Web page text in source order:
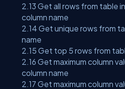
2.13 Get all rows from table
column name
2.14 Get unique rows from
name
2.15 Get top 5 rows from
2.16 Get maximum column
column name
2.17 Get maximum column